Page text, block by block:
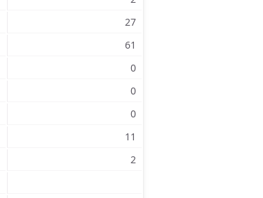
27
61
0
0
0
11
2